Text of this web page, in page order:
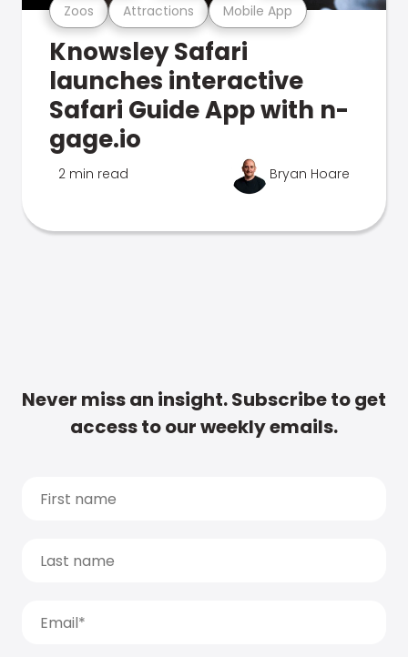
Zoos Attractions Mobile App
Knowsley Safari
launches interactive
Safari Guide App with n-
gage.io
2 min read Bryan Hoare
Never miss an insight. Subscribe to get
access to our weekly emails.